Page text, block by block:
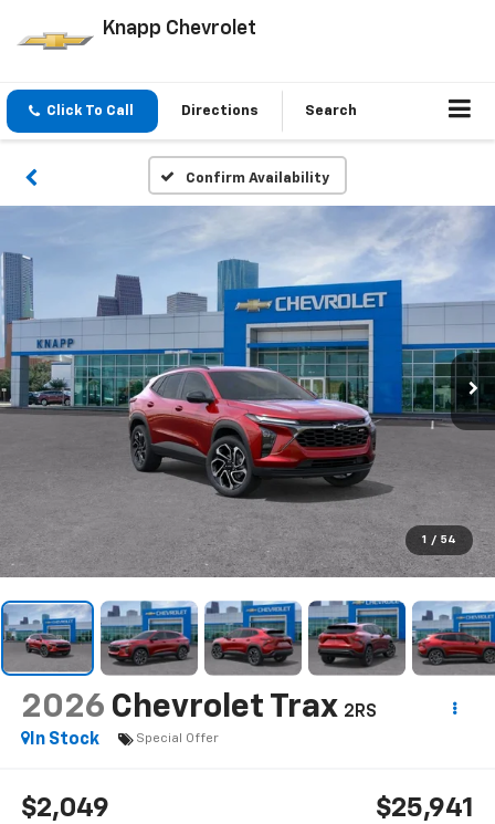
Knapp Chevrolet
Click To Call Directions Search
Confirm Availability
1 / 54
2026 Chevrolet Trax 2RS
In Stock
Special Offer
$2,049 $25,941